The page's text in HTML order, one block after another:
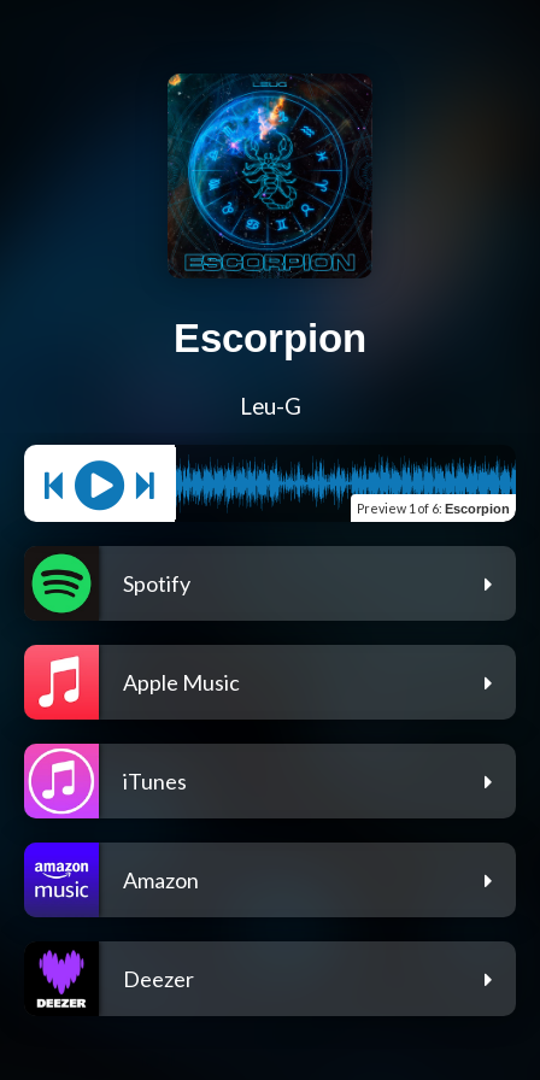
Escorpion
Leu-G
Preview 1 of 6: Escorpion
Spotify
Apple Music
iTunes
Amazon
Deezer